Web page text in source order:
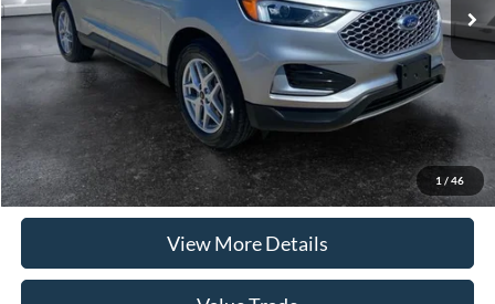
1 / 46
Doc Fee:
+$225
Internet Price
$25,092
Click To Call
Check Availability
View More Details